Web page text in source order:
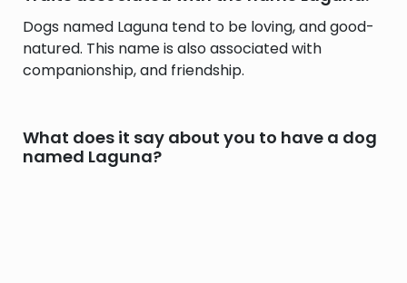
Dogs named Laguna tend to be loving, and good-
natured. This name is also associated with
companionship, and friendship.
What does it say about you to have a dog
named Laguna?